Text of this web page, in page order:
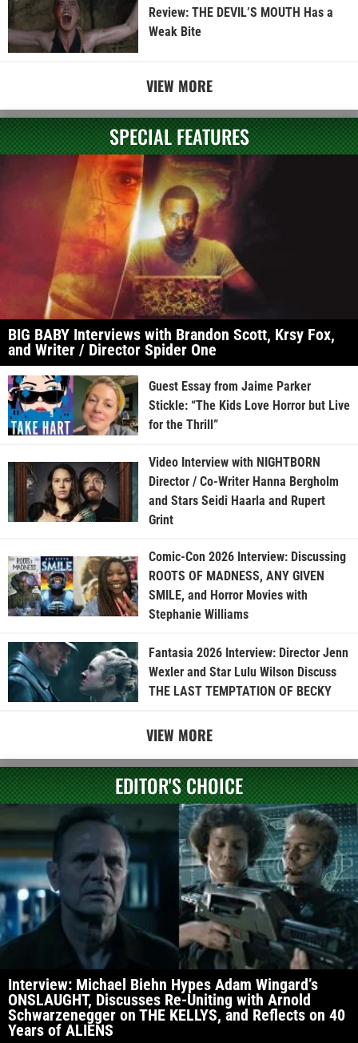
Review: THE DEVIL’S MOUTH Has a
Weak Bite
VIEW MORE
SPECIAL FEATURES
BIG BABY Interviews with Brandon Scott, Krsy Fox,
and Writer / Director Spider One
Guest Essay from Jaime Parker
Stickle: “The Kids Love Horror but Live
for the Thrill”
Video Interview with NIGHTBORN
Director / Co-Writer Hanna Bergholm
and Stars Seidi Haarla and Rupert
Grint
Comic-Con 2026 Interview: Discussing
ROOTS OF MADNESS, ANY GIVEN
SMILE, and Horror Movies with
Stephanie Williams
Fantasia 2026 Interview: Director Jenn
Wexler and Star Lulu Wilson Discuss
THE LAST TEMPTATION OF BECKY
VIEW MORE
EDITOR'S CHOICE
Interview: Michael Biehn Hypes Adam Wingard’s
ONSLAUGHT, Discusses Re-Uniting with Arnold
Schwarzenegger on THE KELLYS, and Reflects on 40
Years of ALIENS